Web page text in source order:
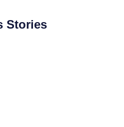
Stories